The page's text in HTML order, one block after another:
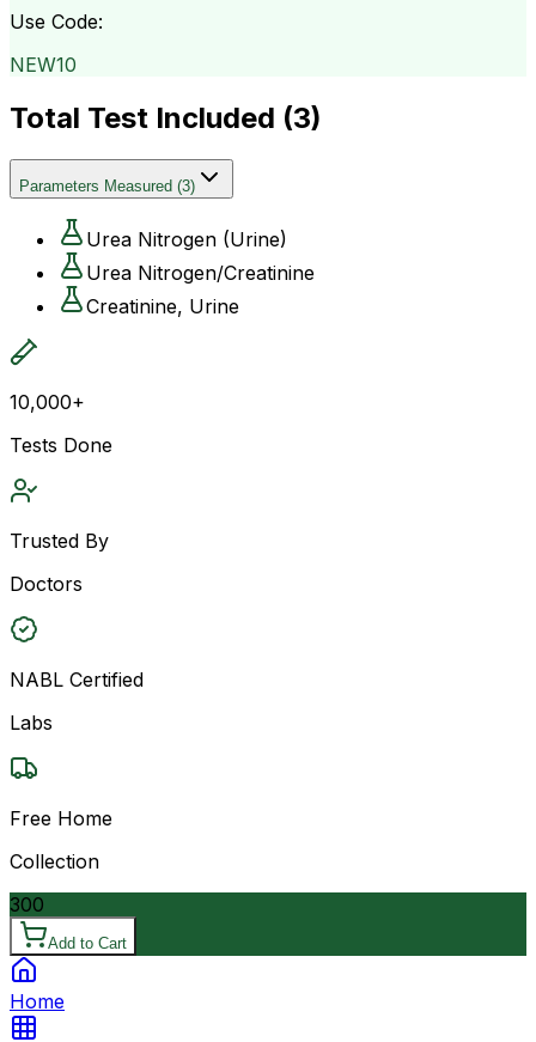
Use Code:
NEW10
Total Test Included (3)
Parameters Measured (3)
Urea Nitrogen (Urine)
Urea Nitrogen/Creatinine
Creatinine, Urine
10,000+
Tests Done
Trusted By
Doctors
NABL Certified
Labs
Free Home
Collection
300
Add to Cart
Home